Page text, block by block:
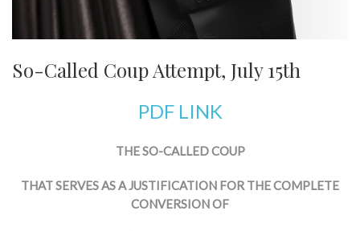
So-Called Coup Attempt, July 15th
PDF LINK
THE SO-CALLED COUP
THAT SERVES AS A JUSTIFICATION FOR THE COMPLETE
CONVERSION OF